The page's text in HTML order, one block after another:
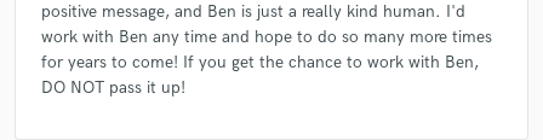
positive message, and Ben is just a really kind human. I'd
work with Ben any time and hope to do so many more times
for years to come! If you get the chance to work with Ben,
DO NOT pass it up!
and receive handcrafted proposals and budgets
in a flash.